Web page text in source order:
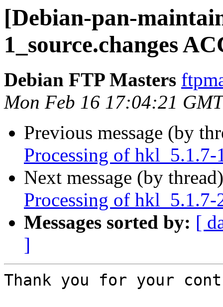
[Debian-pan-
1_source.changes
Debian FTP Masters
Mon Feb 16 17:04:21
Previous message (by
Processing of hkl_5.1.7-
Next message (by
Processing of hkl_5.1.7-
Messages sorted by: [
]
Thank you for your